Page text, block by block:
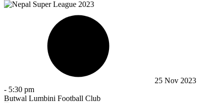
25 Nov 2023
- 5:30 pm
Butwal Lumbini Football Club